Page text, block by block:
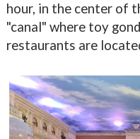
hour, in the center of
"canal" where toy
restaurants are